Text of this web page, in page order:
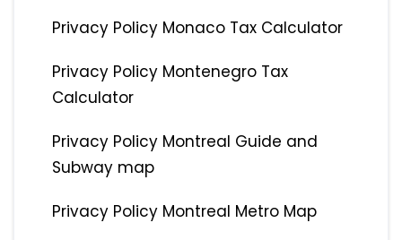
Privacy Policy Monaco Tax Calculator
Privacy Policy Montenegro Tax
Calculator
Privacy Policy Montreal Guide and
Subway map
Privacy Policy Montreal Metro Map